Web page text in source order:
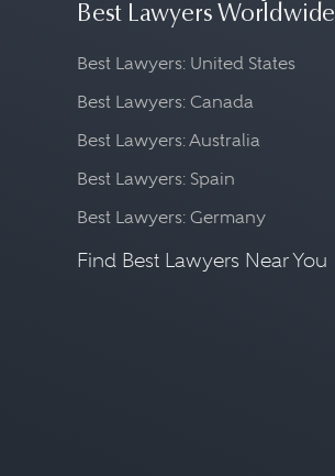
Best Lawyers Worldwide
Best Lawyers: United States
Best Lawyers: Canada
Best Lawyers: Australia
Best Lawyers: Spain
Best Lawyers: Germany
Find Best Lawyers Near You